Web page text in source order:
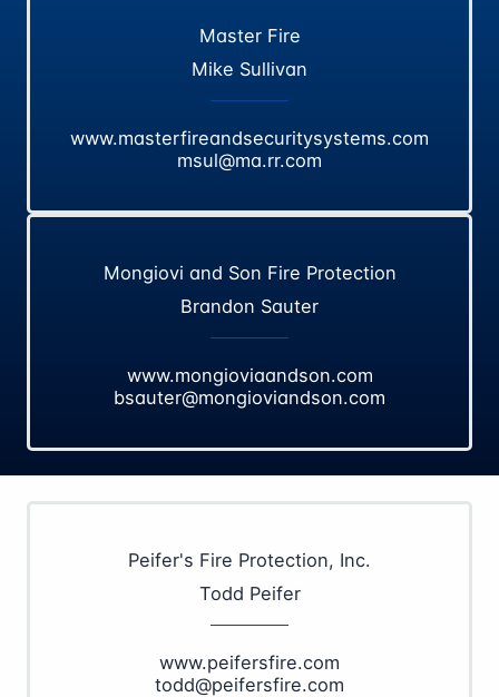
Master Fire
Mike Sullivan
www.masterfireandsecuritysystems.com
msul@ma.rr.com
Mongiovi and Son Fire Protection
Brandon Sauter
www.mongioviaandson.com
bsauter@mongioviandson.com
Peifer's Fire Protection, Inc.
Todd Peifer
www.peifersfire.com
todd@peifersfire.com